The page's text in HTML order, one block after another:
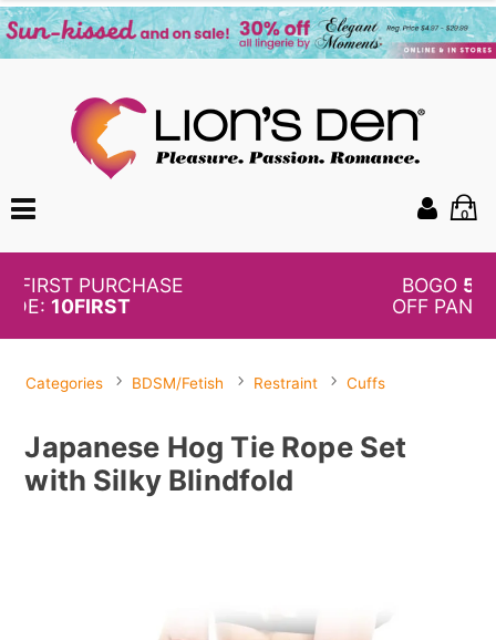
0
Categories BDSM/Fetish Restraint Cuffs
Japanese Hog Tie Rope Set
with Silky Blindfold